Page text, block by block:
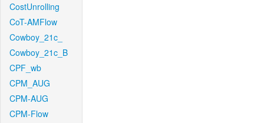
CostUnrolling
CoT-AMFlow
Cowboy_21c_
Cowboy_21c_B
CPF_wb
CPM_AUG
CPM-AUG
CPM-Flow